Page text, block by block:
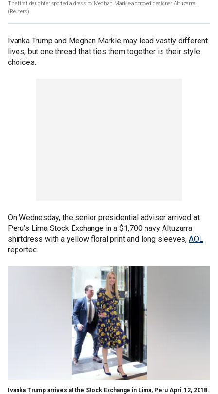
The first daughter sported a dress by Meghan Markle-approved designer Altuzarra.
(Reuters)
Ivanka Trump and Meghan Markle may lead vastly different
lives, but one thread that ties them together is their style
choices.
On Wednesday, the senior presidential adviser arrived at
Peru’s Lima Stock Exchange in a $1,700 navy Altuzarra
shirtdress with a yellow floral print and long sleeves, AOL
reported.
Ivanka Trump arrives at the Stock Exchange in Lima, Peru April 12, 2018.